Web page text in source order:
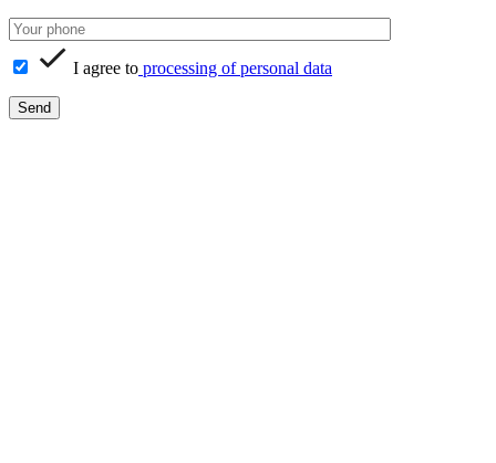
I agree to processing of personal data